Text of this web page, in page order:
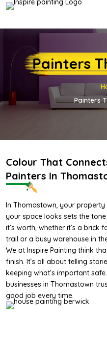
Painters
Painters
Colour That
Painters In
In Thomastown, your
your space looks sets the
it’s worth, whether it’s a brick
trail or a busy warehouse in
We at Inspire Painting think
finish. It’s all about telling
keeping what’s important
businesses in Thomastown
good job every time.